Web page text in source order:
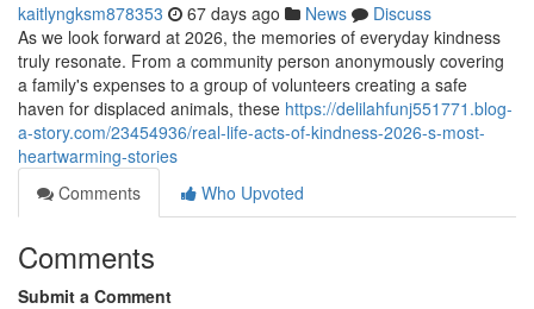
kaitlyngksm878353 67 days ago News
Discuss
As we look forward at 2026, the memories of everyday kindness
truly resonate. From a community person anonymously covering
a family's expenses to a group of volunteers creating a safe
haven for displaced animals, these https://delilahfunj551771.blog-
a-story.com/23454936/real-life-acts-of-kindness-2026-s-most-
heartwarming-stories
Comments
Who Upvoted
Comments
Submit a Comment